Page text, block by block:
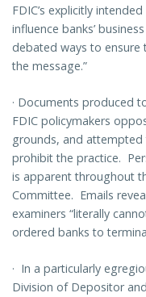
FDIC’s explicitly
influence banks’
debated ways to ensure
the message.”
· Documents produced
FDIC policymakers
grounds, and attempted
prohibit the practice.
is apparent throughout
Committee. Emails
examiners “literally
ordered banks to
· In a particularly
Division of Depositor